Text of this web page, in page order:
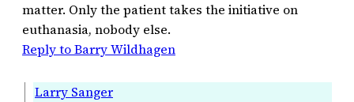
matter. Only the patient takes the initiative on
euthanasia, nobody else.
Reply to Barry Wildhagen
Larry Sanger